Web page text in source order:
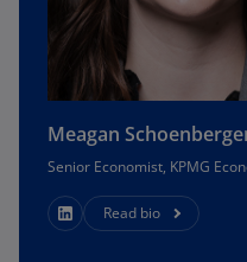
Meagan
Senior Economist, KPMG
Read bio